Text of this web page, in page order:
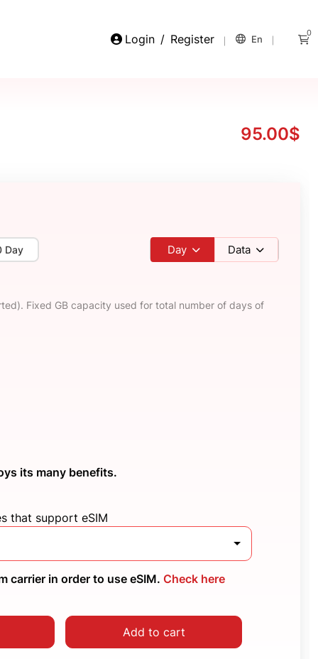
Login / Register En
0
95.00$
Day Day Data
Fixed GB capacity used for total number of days of
its many benefits.
that support eSIM
carrier in order to use eSIM. Check here
Add to cart